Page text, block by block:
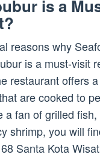
is a
reasons why
is a must-visit
restaurant offers
are cooked to
a fan of grilled
shrimp, you will
Santa Kota